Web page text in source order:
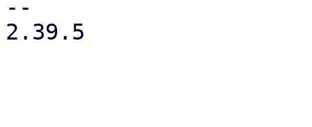
--
2.39.5